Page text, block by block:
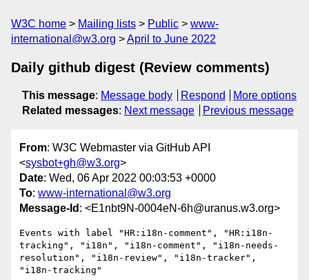
W3C home Mailing lists Public
www-
international@w3.org
April to June 2022
Daily github digest (Review comments)
This message: Message body Respond
More options
Related messages: Next message Previous message
From: W3C Webmaster via GitHub API
<sysbot+gh@w3.org>
Date: Wed, 06 Apr 2022 00:03:53 +0000
To: www-international@w3.org
Message-Id : <E1nbt9N-0004eN-6h@uranus.w3.org>
Events with label "HR:i18n-comment", "HR:i18n-
tracking", "i18n", "i18n-comment", "i18n-needs-
resolution", "i18n-review", "i18n-tracker",
"i18n-tracking"